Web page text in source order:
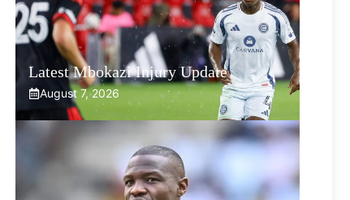
Latest Mbokazi Injury Update
August 7, 2026